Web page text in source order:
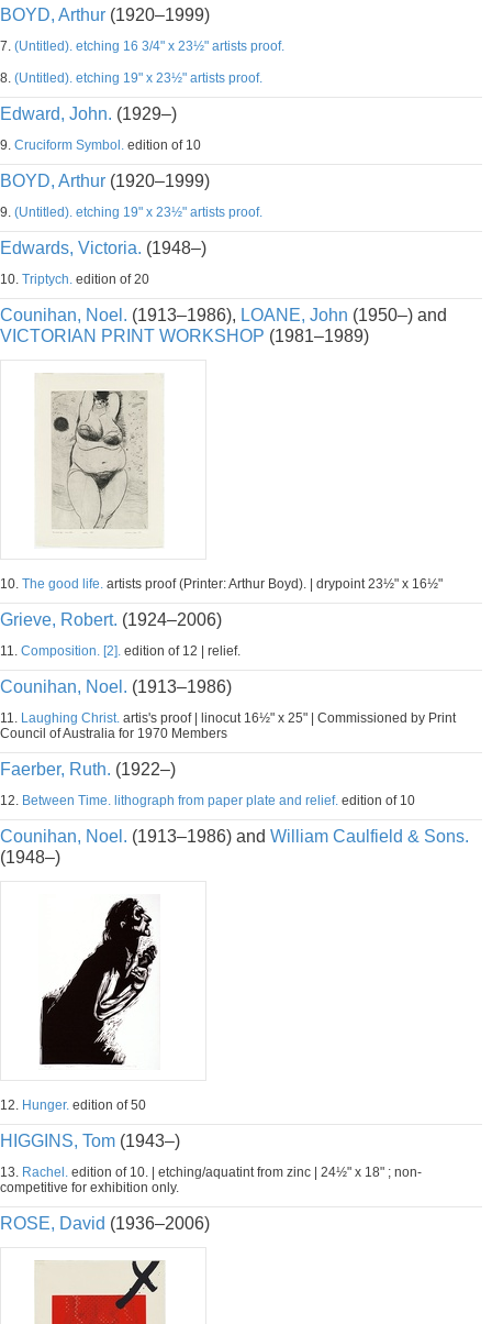
BOYD, Arthur (1920–1999)
7. (Untitled). etching 16 3/4" x 23½" artists proof.
8. (Untitled). etching 19" x 23½" artists proof.
Edward, John. (1929–)
9. Cruciform Symbol. edition of 10
BOYD, Arthur (1920–1999)
9. (Untitled). etching 19" x 23½" artists proof.
Edwards, Victoria. (1948–)
10. Triptych. edition of 20
Counihan, Noel. (1913–1986), LOANE, John (1950–) and
VICTORIAN PRINT WORKSHOP (1981–1989)
10. The good life. artists proof (Printer: Arthur Boyd). | drypoint 23½" x 16½"
Grieve, Robert. (1924–2006)
11. Composition. [2]. edition of 12 | relief.
Counihan, Noel. (1913–1986)
11. Laughing Christ. artis's proof | linocut 16½" x 25" | Commissioned by Print
Council of Australia for 1970 Members
Faerber, Ruth. (1922–)
12. Between Time. lithograph from paper plate and relief. edition of 10
Counihan, Noel. (1913–1986) and William Caulfield & Sons.
(1948–)
12. Hunger. edition of 50
HIGGINS, Tom (1943–)
13. Rachel. edition of 10. | etching/aquatint from zinc | 24½" x 18" ; non-
competitive for exhibition only.
ROSE, David (1936–2006)